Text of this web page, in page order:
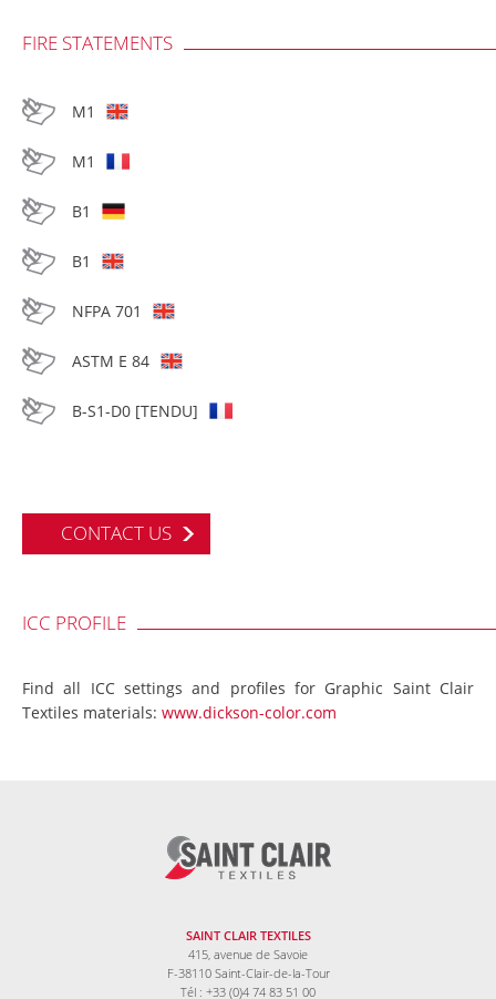
FIRE STATEMENTS
M1
M1
B1
B1
NFPA 701
ASTM E 84
B-S1-D0 [TENDU]
CONTACT US
ICC PROFILE
Find all ICC settings and profiles for Graphic Saint Clair
Textiles materials: www.dickson-color.com
SAINT CLAIR TEXTILES
415, avenue de Savoie
F-38110 Saint-Clair-de-la-Tour
Tél : +33 (0)4 74 83 51 00